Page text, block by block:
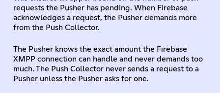
requests the Pusher has pending. When Firebase
acknowledges a request, the Pusher demands more
from the Push Collector.
The Pusher knows the exact amount the Firebase
XMPP connection can handle and never demands too
much. The Push Collector never sends a request to a
Pusher unless the Pusher asks for one.